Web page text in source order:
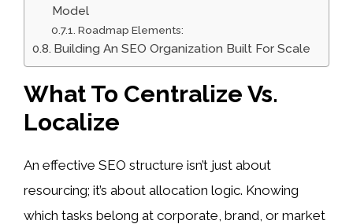
Model
Roadmap Elements:
Building An SEO Organization Built For Scale
What To Centralize Vs.
Localize
An effective SEO structure isn’t just about
resourcing; it’s about allocation logic. Knowing
which tasks belong at corporate, brand, or market